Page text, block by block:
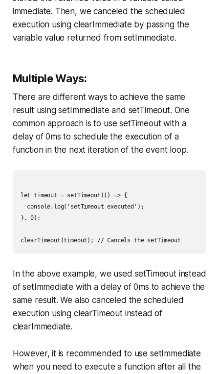
immediate. Then, we canceled the scheduled
execution using clearImmediate by passing the
variable value returned from setImmediate.
Multiple Ways:
There are different ways to achieve the same
result using setImmediate and setTimeout. One
common approach is to use setTimeout with a
delay of 0ms to schedule the execution of a
function in the next iteration of the event loop.
let timeout = setTimeout(() => {
  console.log('setTimeout executed');
}, 0);
In the above example, we used setTimeout instead
of setImmediate with a delay of 0ms to achieve the
same result. We also canceled the scheduled
execution using clearTimeout instead of
clearImmediate.
However, it is recommended to use setImmediate
when you need to execute a function after all the